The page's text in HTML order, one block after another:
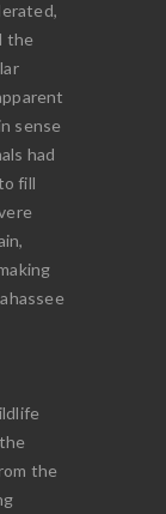
the
sense
had
fill
the